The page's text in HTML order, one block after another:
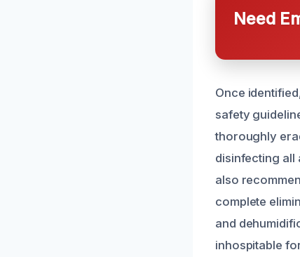
Need
Once
safety
thoroughly
disinfecting all
also
complete
and
inhospitable